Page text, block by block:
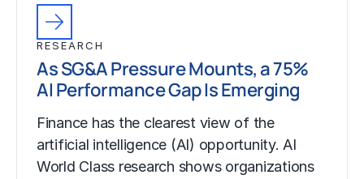
RESEARCH
As SG&A Pressure Mounts, a 75%
AI Performance Gap Is Emerging
Finance has the clearest view of the
artificial intelligence (AI) opportunity. AI
World Class research shows organizations